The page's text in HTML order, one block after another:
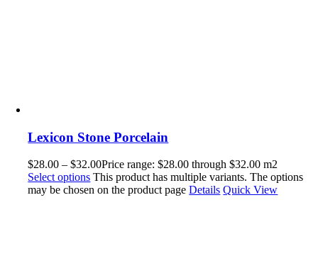
Lexicon Stone Porcelain
$28.00 – $32.00Price range: $28.00 through $32.00 m2
Select options This product has multiple variants. The options
may be chosen on the product pageDetails Quick View